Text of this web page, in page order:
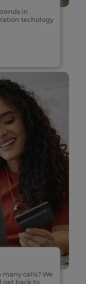
in
techology
calls? We
get back to